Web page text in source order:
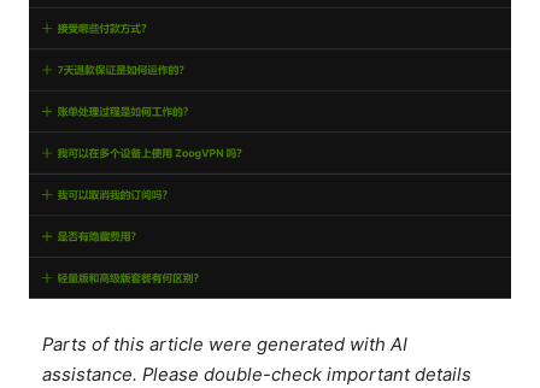
Parts of this article were generated with AI
assistance. Please double-check important details